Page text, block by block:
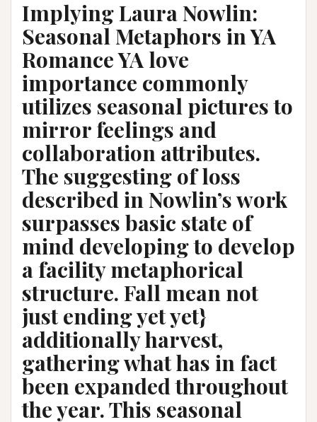
Implying Laura Nowlin:
Seasonal Metaphors in YA
Romance YA love
importance commonly
utilizes seasonal pictures to
mirror feelings and
collaboration attributes.
The suggesting of loss
described in Nowlin’s work
surpasses basic state of
mind developing to develop
a facility metaphorical
structure. Fall mean not
just ending yet yet}
additionally harvest,
gathering what has in fact
been expanded throughout
the year. This seasonal